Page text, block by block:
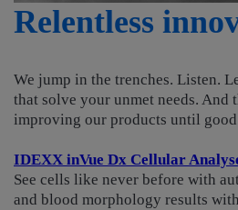
Relentless
We jump in the trenches. Listen.
that solve your unmet needs. And
improving our products until good
IDEXX inVue Dx Cellular
See cells like never before with
and blood morphology results